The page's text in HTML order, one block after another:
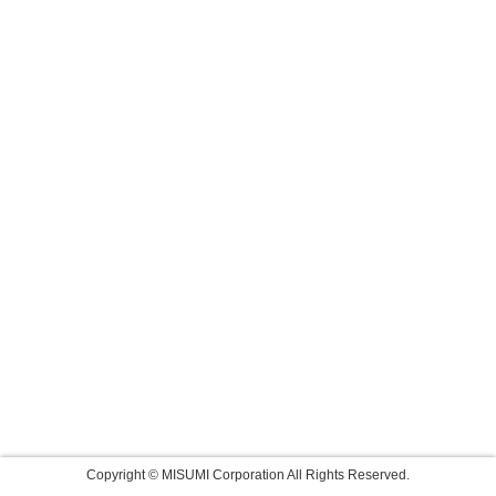
Copyright © MISUMI Corporation All Rights Reserved.